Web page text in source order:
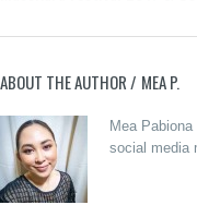
ABOUT THE AUTHOR / MEA P.
Mea
social media
Your
Money
for Life,
Come